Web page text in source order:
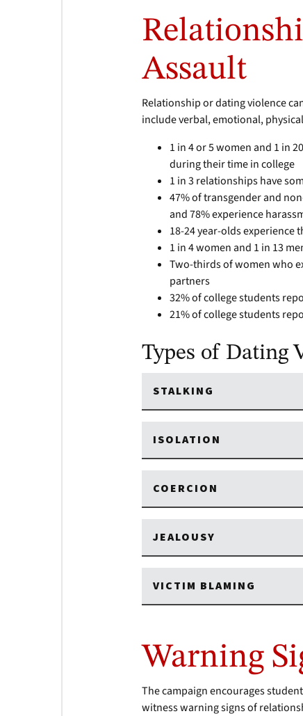
Assault
Relationship or dating violence
include verbal, emotional,
1 in 4 or 5 women and 1 in
during their time in college
1 in 3 relationships have
47% of transgender and
and 78% experience
18-24 year-olds experience
1 in 4 women and 1 in 13
Two-thirds of women who
partners
32% of college students
21% of college students
Types of Dating
STALKING
ISOLATION
COERCION
JEALOUSY
VICTIM BLAMING
Warning
The campaign encourages
witness warning signs of